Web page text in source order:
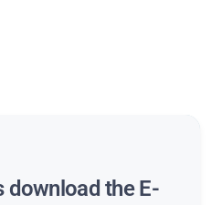
download the E-